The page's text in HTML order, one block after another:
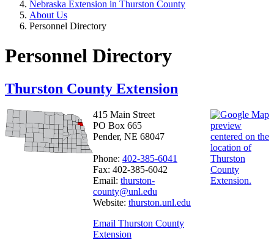
Nebraska Extension in Thurston County
About Us
Personnel Directory
Personnel Directory
Thurston County Extension
415 Main Street
PO Box 665
Pender, NE 68047
Phone: 402-385-6041
Fax: 402-385-6042
Email: thurston-
county@unl.edu
Website: thurston.unl.edu
Email Thurston County
Extension